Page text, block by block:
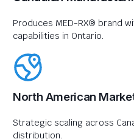
Produces MED-RX® brand
capabilities in Ontario.
North American
Strategic scaling across
distribution.